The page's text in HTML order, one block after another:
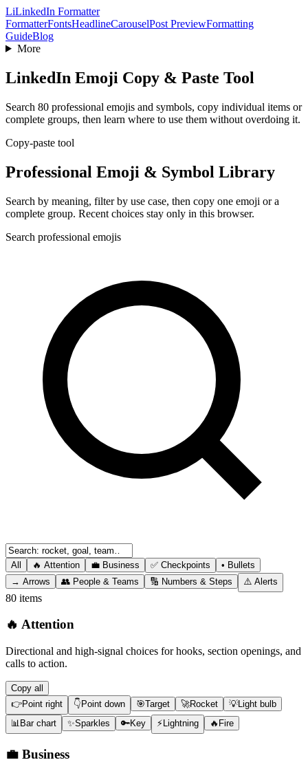
LiLinkedIn Formatter
FormatterFontsHeadlineCarouselPost PreviewFormatting
GuideBlog
More
LinkedIn Emoji Copy & Paste Tool
Search 80 professional emojis and symbols, copy individual items or
complete groups, then learn where to use them without overdoing it.
Copy-paste tool
Professional Emoji & Symbol Library
Search by meaning, filter by use case, then copy one emoji or a
complete group. Recent choices stay only in this browser.
Search professional emojis
All 🔥 Attention 💼 Business ✅ Checkpoints • Bullets
→ Arrows 👥 People & Teams 🔢 Numbers & Steps ⚠️ Alerts
80 items
🔥 Attention
Directional and high-signal choices for hooks, section openings, and
calls to action.
Copy all
👉Point right 👇 Point down 🎯Target 🚀Rocket 💡Light bulb
📊Bar chart ✨Sparkles 🔑Key ⚡ Lightning 🔥 Fire
💼 Business